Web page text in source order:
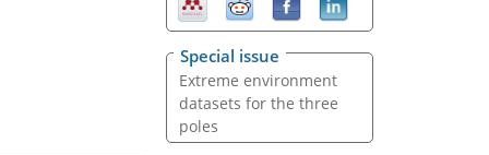
Special issue
Extreme environment
datasets for the three
poles